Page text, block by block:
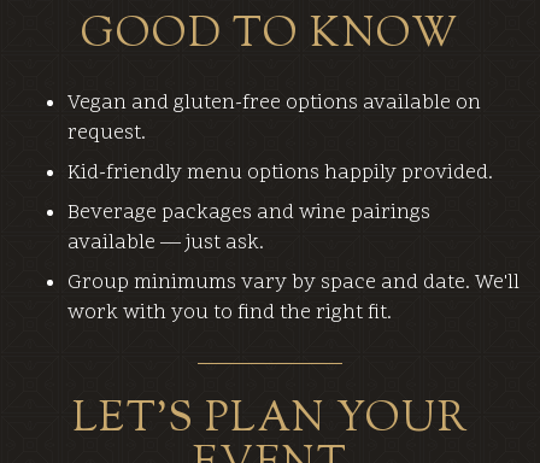
GOOD TO KNOW
Vegan and gluten-free options available on
request.
Kid-friendly menu options happily provided.
Beverage packages and wine pairings
available — just ask.
Group minimums vary by space and date. We'll
work with you to find the right fit.
LET'S PLAN YOUR